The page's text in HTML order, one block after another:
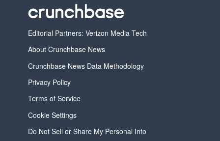
Editorial Partners: Verizon Media Tech
About Crunchbase News
Crunchbase News Data Methodology
Privacy Policy
Terms of Service
Cookie Settings
Do Not Sell or Share My Personal Info